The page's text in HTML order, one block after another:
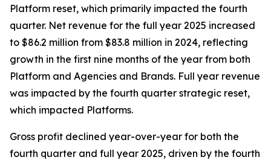
Platform reset, which primarily impacted the fourth
quarter. Net revenue for the full year 2025 increased
to $86.2 million from $83.8 million in 2024, reflecting
growth in the first nine months of the year from both
Platform and Agencies and Brands. Full year revenue
was impacted by the fourth quarter strategic reset,
which impacted Platforms.
Gross profit declined year-over-year for both the
fourth quarter and full year 2025, driven by the fourth